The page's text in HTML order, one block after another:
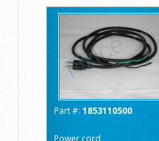
Part #: 1853110500